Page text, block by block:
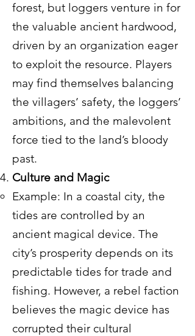
forest, but loggers venture in for
the valuable ancient hardwood,
driven by an organization eager
to exploit the resource. Players
may find themselves balancing
the villagers’ safety, the loggers’
ambitions, and the malevolent
force tied to the land’s bloody
past.
Culture and Magic
Example: In a coastal city, the
tides are controlled by an
ancient magical device. The
city’s prosperity depends on its
predictable tides for trade and
fishing. However, a rebel faction
believes the magic device has
corrupted their cultural